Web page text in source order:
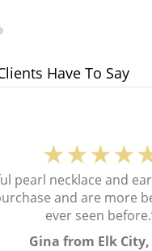
Have To Say
pearl necklace and
and are more
ever seen
Gina from Elk City,